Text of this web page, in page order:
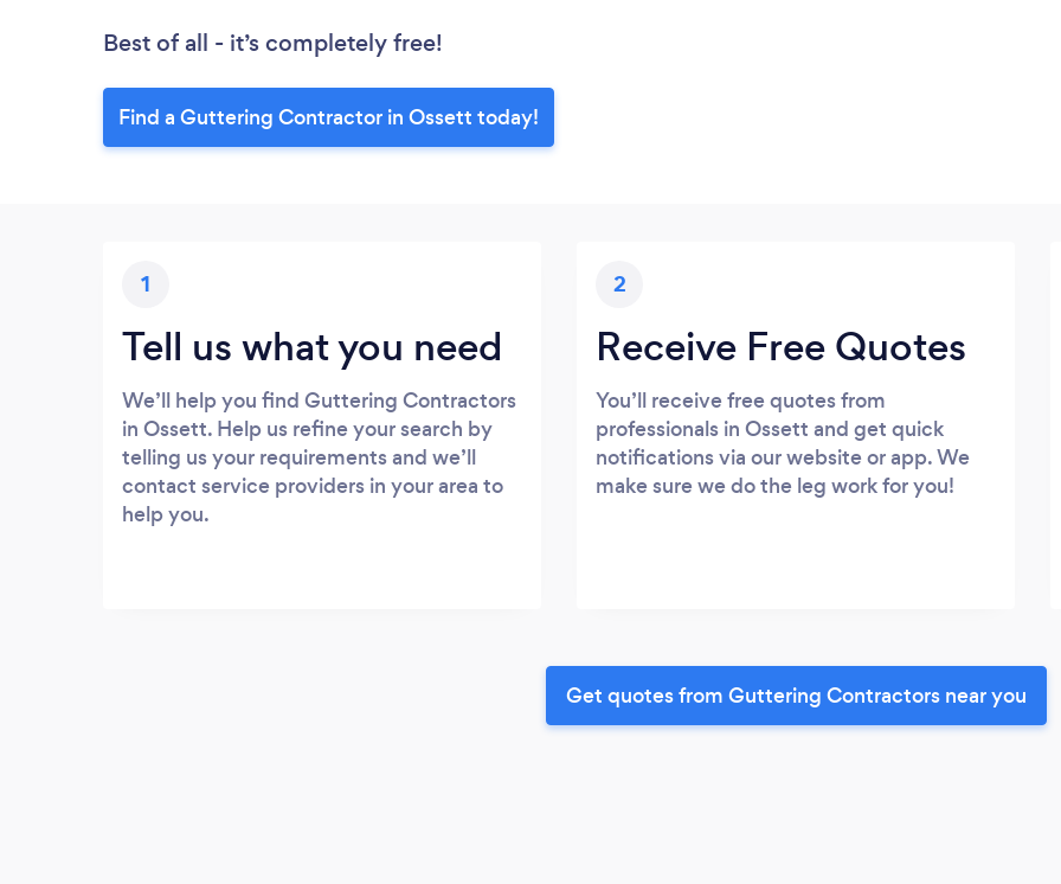
Best of all - it’s completely free!
Find a Guttering Contractor in Ossett today!
1
Tell us what you need
We’ll help you find Guttering Contractors
in Ossett. Help us refine your search by
telling us your requirements and we’ll
contact service providers in your area to
help you.
2
Receive Free Quotes
You’ll receive free quotes from
professionals in Ossett and get quick
notifications via our website or app. We
make sure we do the leg work for you!
Get quotes from Guttering Contractors near you